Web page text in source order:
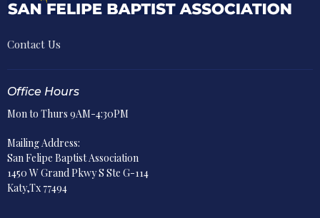
Contact Us
Office Hours
Mon to Thurs 9AM-4:30PM
Mailing Address:
San Felipe Baptist Association
1450 W Grand Pkwy S Ste G-114
Katy,Tx 77494